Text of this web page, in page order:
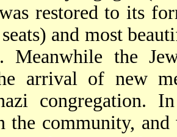
restored to its
and most
Meanwhile the
arrival of new
congregation.
the community,